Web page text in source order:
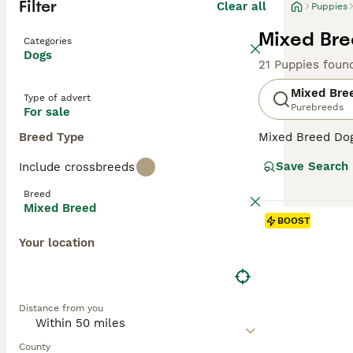
Filter Clear all
Categories
Dogs
Type of advert
For sale
Breed Type
Include crossbreeds
Breed
Mixed Breed
Your location
Distance from you
County
Puppies
Mixed
21 Puppies
Mixed
Purebreeds
Mixed Breed
personalities,
homes. Their
temperament
Save Search
BOOST